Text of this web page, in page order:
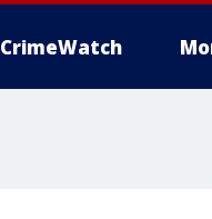
CrimeWatch